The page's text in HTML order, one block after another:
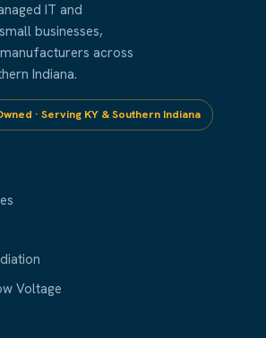
IT and
businesses,
across
Indiana.
· Serving KY & Southern Indiana
Voltage